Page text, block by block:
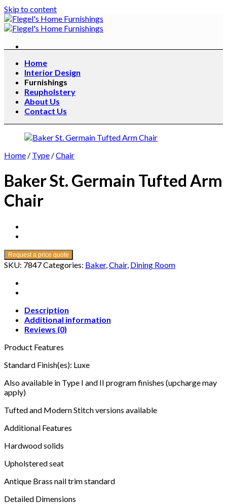
Skip to content
Home
Interior Design
Furnishings
Reupholstery
About Us
Contact Us
Home / Type /Chair
Baker St. Germain Tufted Arm
Chair
Request a price quote
SKU: 7847Categories: Baker,Chair, Dining Room
Description
Additional information
Reviews (0)
Product Features
Standard Finish(es): Luxe
Also available in Type I and II program finishes (upcharge may
apply)
Tufted and Modern Stitch versions available
Additional Features
Hardwood solids
Upholstered seat
Antique Brass nail trim standard
Detailed Dimensions